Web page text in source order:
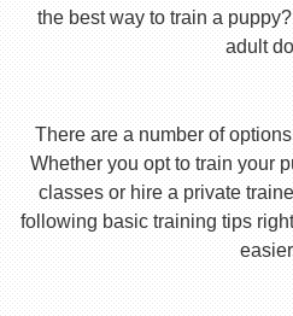
the best way to train a
adult
There are a number of
Whether you opt to train your
classes or hire a private
following basic training tips